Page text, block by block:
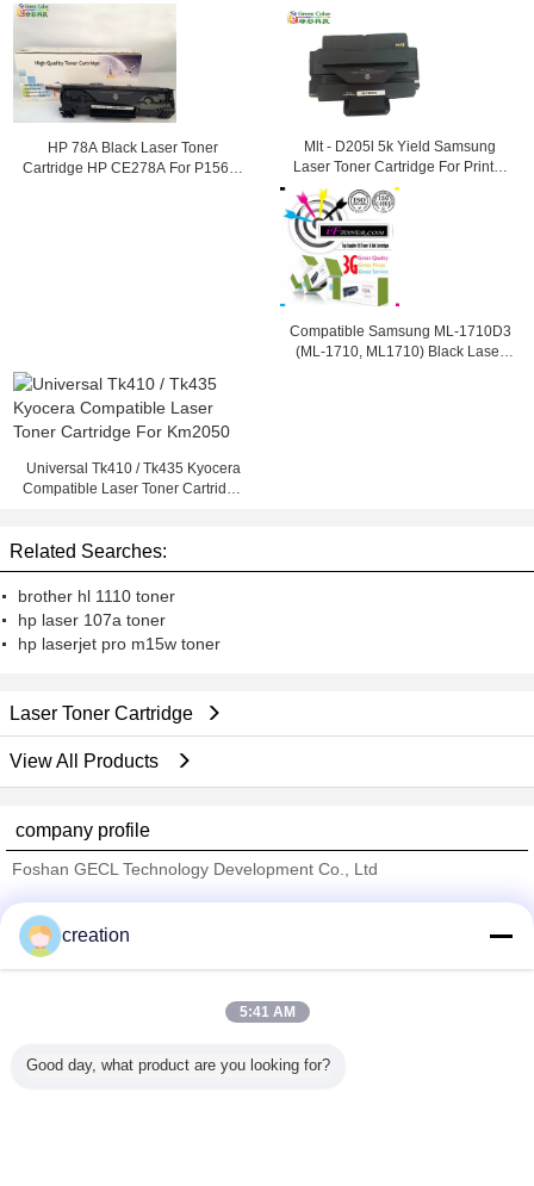
HP 78A Black Laser Toner
Cartridge HP CE278A For P1566 /
Mlt - D205l 5k Yield Samsung
Laser Toner Cartridge For Printer
Ml - 3312nd
Compatible Samsung ML-1710D3
(ML-1710, ML1710) Black Laser
Universal Tk410 / Tk435 Kyocera
Compatible Laser Toner Cartridge
Related Searches:
brother hl 1110 toner
hp laser 107a toner
hp laserjet pro m15w toner
Laser Toner Cartridge
View All Products
company profile
Foshan GECL Technology Development Co., Ltd
Trust Seal
All Products
creation
5:41 AM
Good day, what product are you looking for?